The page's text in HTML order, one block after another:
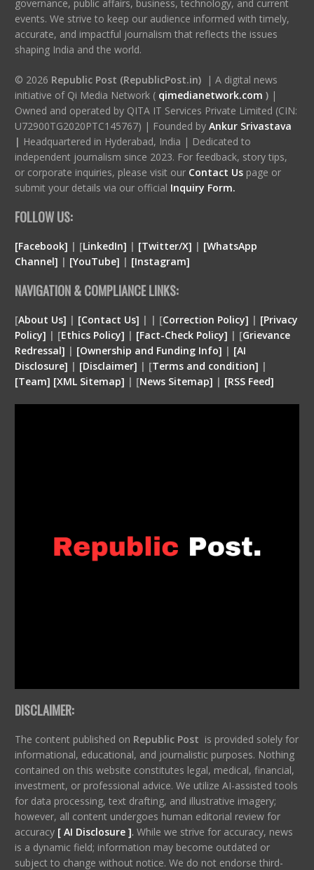
governance, public affairs, business, technology, and current
events. We strive to keep our audience informed with timely,
accurate, and impactful journalism that reflects the issues
shaping India and the world.
© 2026 Republic Post (RepublicPost.in)| A digital news
initiative of Qi Media Network ( qimedianetwork.com )|
Owned and operated by QITA IT Services Private Limited (CIN:
U72900TG2020PTC145767) | Founded by Ankur Srivastava
| Headquartered in Hyderabad, India | Dedicated to
independent journalism since 2023. For feedback, story tips,
or corporate inquiries, please visit our Contact Us page or
submit your details via our official Inquiry Form.
FOLLOW US:
[Facebook] | [LinkedIn] | [Twitter/X] | [WhatsApp
Channel] | [YouTube] | [Instagram]
NAVIGATION & COMPLIANCE LINKS:
[About Us] | [Contact Us] | | [Correction Policy] | [Privacy
Policy] | [Ethics Policy] | [Fact-Check Policy] | [Grievance
Redressal] | [Ownership and Funding Info] | [AI
Disclosure] | [Disclaimer] | [Terms and condition] |
[Team] [XML Sitemap] | [News Sitemap] | [RSS Feed]
DISCLAIMER:
The content published on Republic Post is provided solely for
informational, educational, and journalistic purposes. Nothing
contained on this website constitutes legal, medical, financial,
investment, or professional advice. We utilize AI-assisted tools
for data processing, text drafting, and illustrative imagery;
however, all content undergoes human editorial review for
accuracy [ AI Disclosure ]. While we strive for accuracy, news
is a dynamic field; information may become outdated or
subject to change without notice. We do not endorse third-